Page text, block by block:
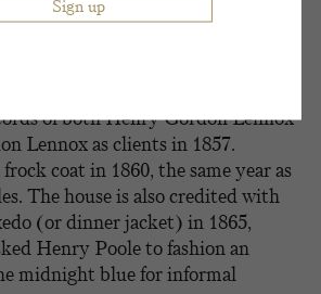
Henry Poole & Co regularly
of both Henry Gordon Lennox
Lennox as clients in 1857.
coat in 1860, the same year as
The house is also credited with
(or dinner jacket) in 1865,
Henry Poole to fashion an
midnight blue for informal